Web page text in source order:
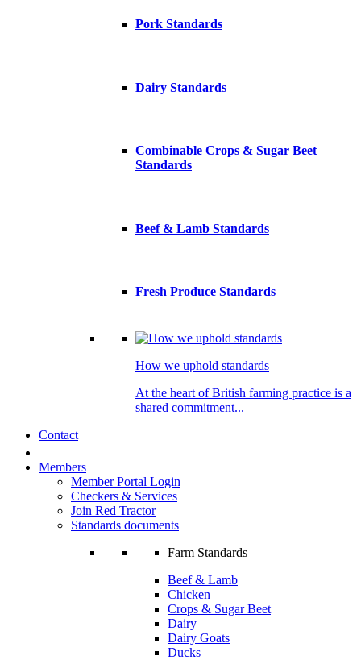
Pork Standards
Dairy Standards
Combinable Crops & Sugar Beet
Standards
Beef & Lamb Standards
Fresh Produce Standards
How we uphold standards
At the heart of British farming practice is a
shared commitment...
Contact
Members
Member Portal Login
Checkers & Services
Join Red Tractor
Standards documents
Farm Standards
Beef & Lamb
Chicken
Crops & Sugar Beet
Dairy
Dairy Goats
Ducks